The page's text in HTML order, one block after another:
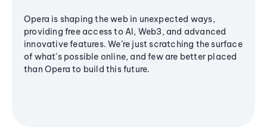
Opera is shaping the web in unexpected ways,
providing free access to AI, Web3, and advanced
innovative features. We’re just scratching the surface
of what's possible online, and few are better placed
than Opera to build this future.